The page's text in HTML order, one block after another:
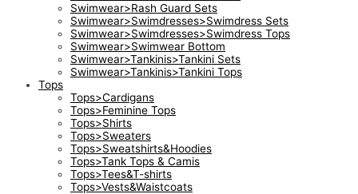
Swimwear>Rash Guard Sets
Swimwear>Swimdresses>Swimdress Sets
Swimwear>Swimdresses>Swimdress Tops
Swimwear>Swimwear Bottom
Swimwear>Tankinis>Tankini Sets
Swimwear>Tankinis>Tankini Tops
Tops
Tops>Cardigans
Tops>Feminine Tops
Tops>Shirts
Tops>Sweaters
Tops>Sweatshirts&Hoodies
Tops>Tank Tops & Camis
Tops>Tees&T-shirts
Tops>Vests&Waistcoats